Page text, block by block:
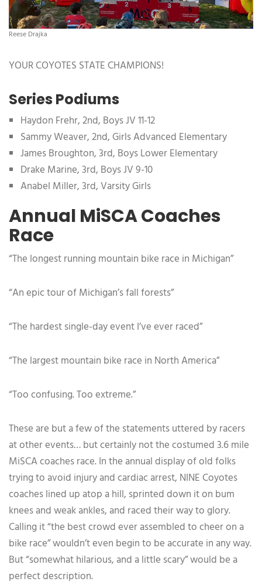
Reese Drajka
YOUR COYOTES STATE CHAMPIONS!
Series Podiums
Haydon Frehr, 2nd, Boys JV 11-12
Sammy Weaver, 2nd, Girls Advanced Elementary
James Broughton, 3rd, Boys Lower Elementary
Drake Marine, 3rd, Boys JV 9-10
Anabel Miller, 3rd, Varsity Girls
Annual MiSCA Coaches
Race
“The longest running mountain bike race in Michigan”
“An epic tour of Michigan’s fall forests”
“The hardest single-day event I’ve ever raced”
“The largest mountain bike race in North America”
“Too confusing. Too extreme.”
These are but a few of the statements uttered by racers
at other events… but certainly not the costumed 3.6 mile
MiSCA coaches race. In the annual display of old folks
trying to avoid injury and cardiac arrest, NINE Coyotes
coaches lined up atop a hill, sprinted down it on bum
knees and weak ankles, and raced their way to glory.
Calling it “the best crowd ever assembled to cheer on a
bike race” wouldn’t even begin to be accurate in any way.
But “somewhat hilarious, and a little scary” would be a
perfect description.